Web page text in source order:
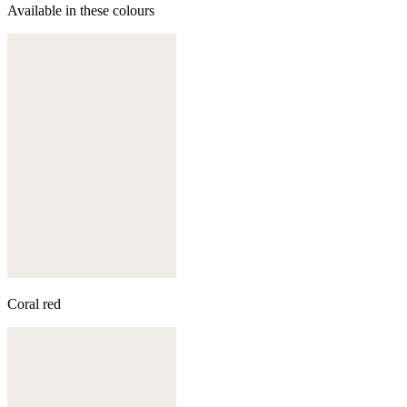
Available in these colours
Coral red